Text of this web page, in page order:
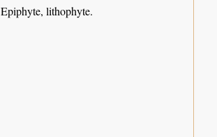
Epiphyte, lithophyte.